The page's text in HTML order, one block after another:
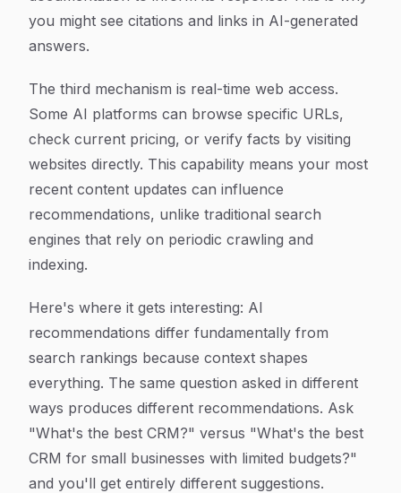
you might see citations and links in AI-generated
answers.
The third mechanism is real-time web access.
Some AI platforms can browse specific URLs,
check current pricing, or verify facts by visiting
websites directly. This capability means your most
recent content updates can influence
recommendations, unlike traditional search
engines that rely on periodic crawling and
indexing.
Here's where it gets interesting: AI
recommendations differ fundamentally from
search rankings because context shapes
everything. The same question asked in different
ways produces different recommendations. Ask
"What's the best CRM?" versus "What's the best
CRM for small businesses with limited budgets?"
and you'll get entirely different suggestions.